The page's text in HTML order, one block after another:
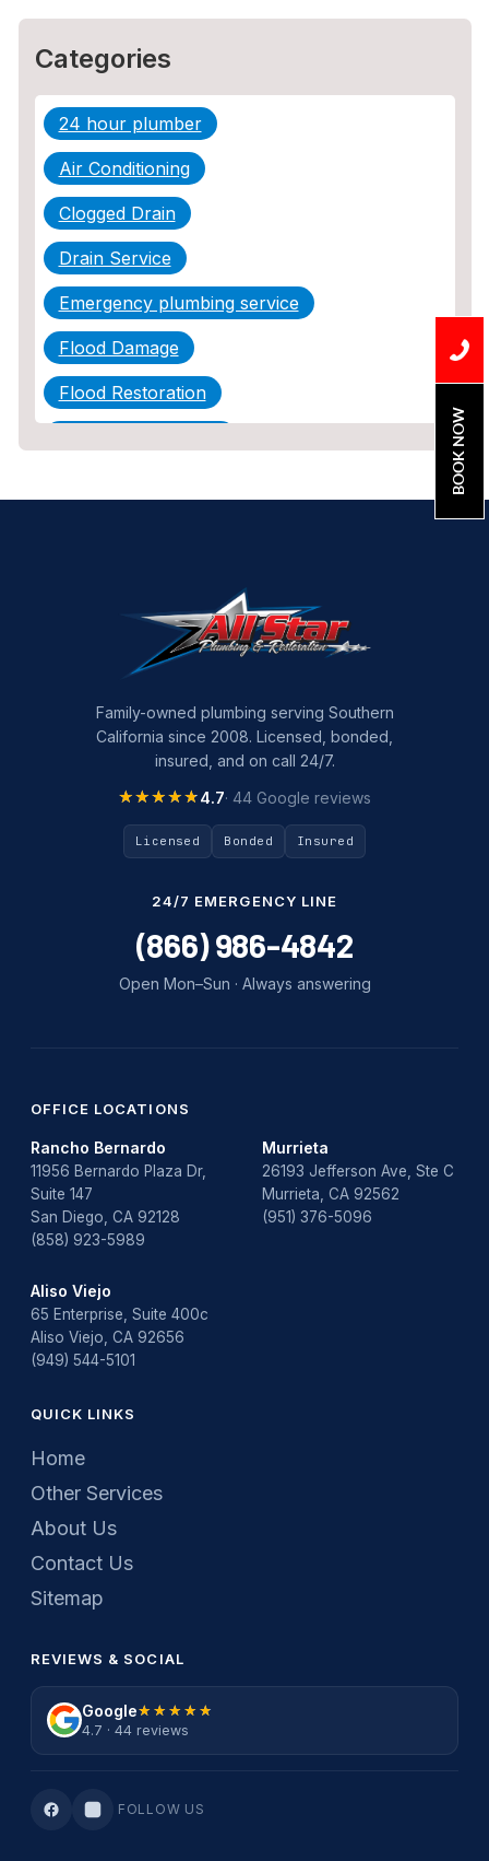
Categories
24 hour plumber
Air Conditioning
Clogged Drain
Drain Service
Emergency plumbing service
Flood Damage
Flood Restoration
Plumbing Tips
Slab Leak Detection
slab leak repair
Tankless Water Heater Installation
Uncategorized
water damage repair
water damage restoration
water heater replacement
Water Leak
water leak detection
BOOK NOW
Family-owned plumbing serving Southern
California since 2008. Licensed, bonded,
insured, and on call 24/7.
★★★★★
★★★★★4.7· 44 Google reviews
Licensed Bonded Insured
24/7 EMERGENCY LINE
(866) 986-4842
Open Mon–Sun · Always answering
OFFICE LOCATIONS
Rancho Bernardo
11956 Bernardo Plaza Dr,
Suite 147
San Diego, CA 92128
(858) 923-5989
Murrieta
26193 Jefferson Ave, Ste C
Murrieta, CA 92562
(951) 376-5096
Aliso Viejo
65 Enterprise, Suite 400c
Aliso Viejo, CA 92656
(949) 544-5101
QUICK LINKS
Home
Other Services
About Us
Contact Us
Sitemap
REVIEWS & SOCIAL
Google★★★★★
★★★★★
4.7 · 44 reviews
FOLLOW US